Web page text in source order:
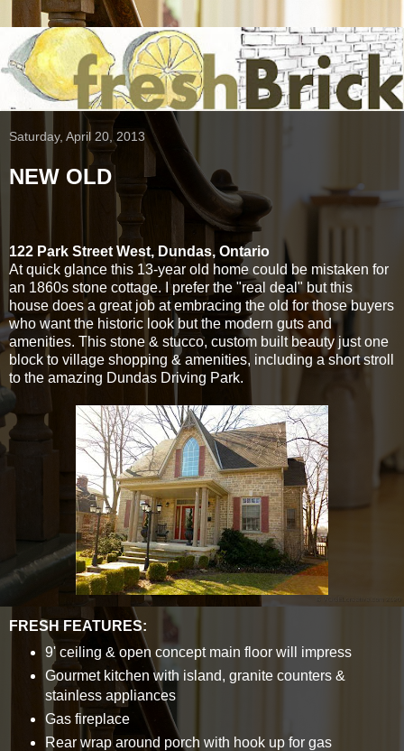
Saturday, April 20, 2013
NEW OLD
122 Park Street West, Dundas, Ontario
At quick glance this 13-year old home could be mistaken for
an 1860s stone cottage. I prefer the "real deal" but this
house does a great job at embracing the old for those buyers
who want the historic look but the modern guts and
amenities. This stone & stucco, custom built beauty just one
block to village shopping & amenities, including a short stroll
to the amazing Dundas Driving Park.
FRESH FEATURES:
9' ceiling & open concept main floor will impress
Gourmet kitchen with island, granite counters &
stainless appliances
Gas fireplace
Rear wrap around porch with hook up for gas